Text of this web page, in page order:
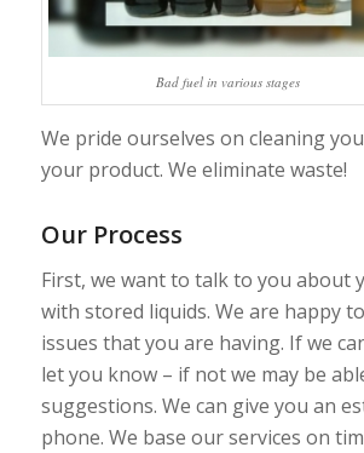
Bad fuel in various stages
We pride ourselves on cleaning
your product. We eliminate waste!
Our Process
First, we want to talk to you about
with stored liquids. We are happy
issues that you are having. If we
let you know – if not we may be
suggestions. We can give you an
phone. We base our services on